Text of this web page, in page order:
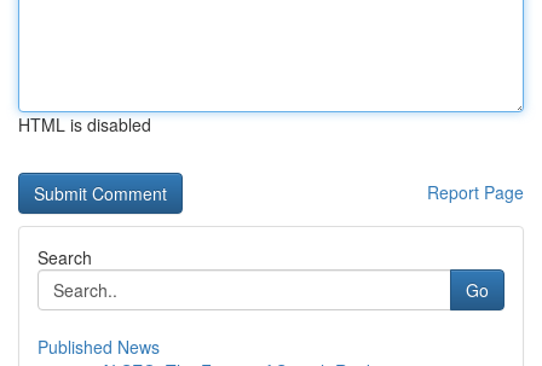
HTML is disabled
Report Page
Search
Go
Published News